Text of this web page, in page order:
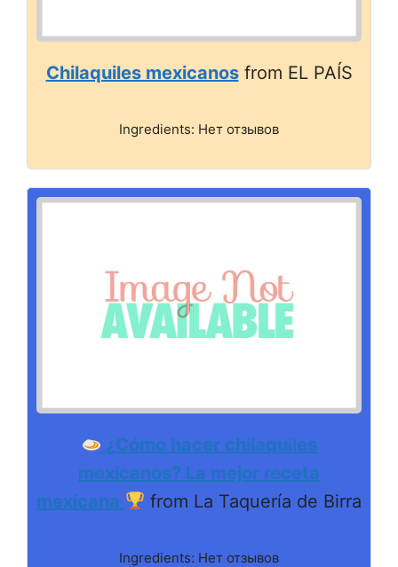
Chilaquiles mexicanosfrom EL PAÍS
Ingredients: Нет отзывов
¿Cómo hacer chilaquiles
mexicanos? La mejor receta
mexicana
from La Taquería de Birra
Ingredients: Нет отзывов